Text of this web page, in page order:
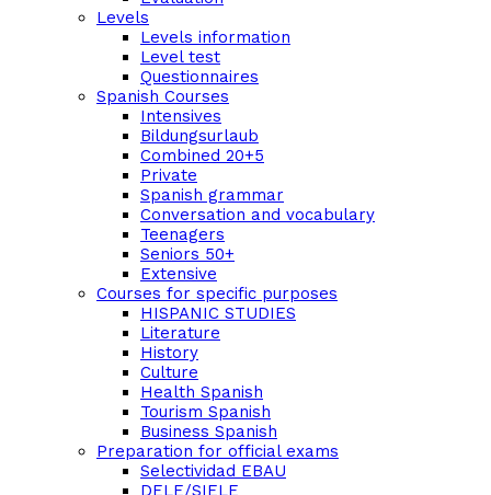
Levels
Levels information
Level test
Questionnaires
Spanish Courses
Intensives
Bildungsurlaub
Combined 20+5
Private
Spanish grammar
Conversation and vocabulary
Teenagers
Seniors 50+
Extensive
Courses for specific purposes
HISPANIC STUDIES
Literature
History
Culture
Health Spanish
Tourism Spanish
Business Spanish
Preparation for official exams
Selectividad EBAU
DELE/SIELE